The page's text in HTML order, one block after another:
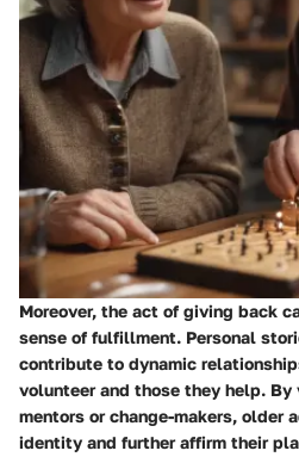
Moreover, the act of giving back
sense of fulfillment. Personal
contribute to dynamic
volunteer and those they help.
mentors or change-makers, older
identity and further affirm their